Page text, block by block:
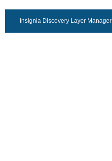
Insignia Discovery Layer Manager